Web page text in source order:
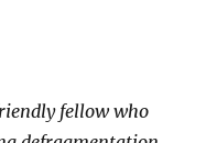
fellow who